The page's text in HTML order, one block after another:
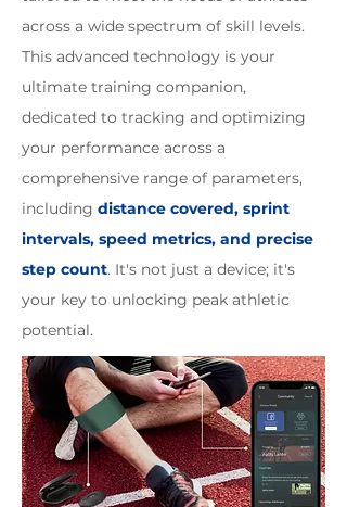
across a wide spectrum of skill levels.
This advanced technology is your
ultimate training companion,
dedicated to tracking and optimizing
your performance across a
comprehensive range of parameters,
including distance covered, sprint
intervals, speed metrics, and precise
step count. It's not just a device; it's
your key to unlocking peak athletic
potential.